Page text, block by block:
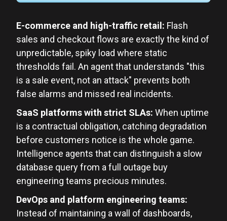
E-commerce and high-traffic retail: Flash
sales and checkout flows are exactly the kind of
unpredictable, spiky load where static
thresholds fail. An agent that understands "this
is a sale event, not an attack" prevents both
false alarms and missed real incidents.
SaaS platforms with strict SLAs: When uptime
is a contractual obligation, catching degradation
before customers notice is the whole game.
Intelligence agents that can distinguish a slow
database query from a full outage buy
engineering teams precious minutes.
DevOps and platform engineering teams:
Instead of maintaining a wall of dashboards,